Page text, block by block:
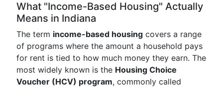
What "Income-Based Housing" Actually
Means in Indiana
The term income-based housing covers a range
of programs where the amount a household pays
for rent is tied to how much money they earn. The
most widely known is the Housing Choice
Voucher (HCV) program, commonly called